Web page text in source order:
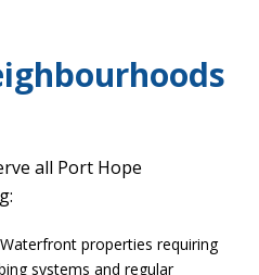
all Port Hope
Waterfront properties requiring
systems and regular